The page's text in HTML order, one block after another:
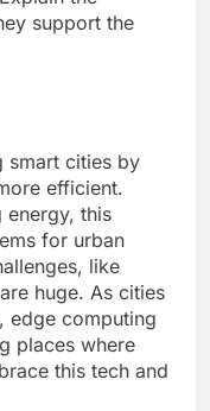
support the
smart cities by
efficient.
energy, this
for urban
like
huge. As cities
edge computing
places where
this tech and